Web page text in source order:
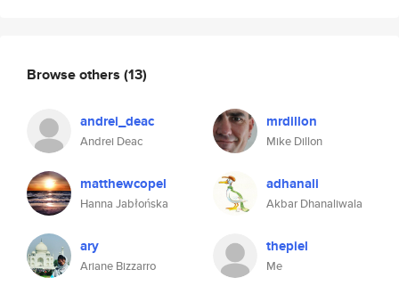
Browse others (13)
andrei_deac
Andrei Deac
mrdillon
Mike Dillon
matthewcopel
Hanna Jabłońska
adhanali
Akbar Dhanaliwala
ary
Ariane Bizzarro
thepiel
Me